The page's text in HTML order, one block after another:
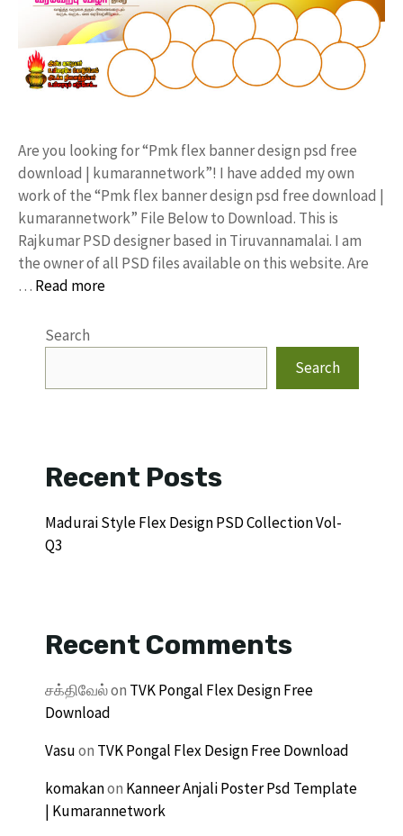
Are you looking for “Pmk flex banner design psd free
download | kumarannetwork”! I have added my own
work of the “Pmk flex banner design psd free download |
kumarannetwork” File Below to Download. This is
Rajkumar PSD designer based in Tiruvannamalai. I am
the owner of all PSD files available on this website. Are
… Read more
Search
Search
Recent Posts
Madurai Style Flex Design PSD Collection Vol-
Q3
Recent Comments
சக்திவேல்on TVK Pongal Flex Design Free
Download
Vasuon TVK Pongal Flex Design Free Download
komakanon Kanneer Anjali Poster Psd Template
| Kumarannetwork